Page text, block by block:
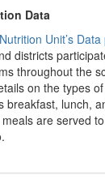
Data
Unit’s
districts
throughout the
on the types
breakfast, lunch,
are served